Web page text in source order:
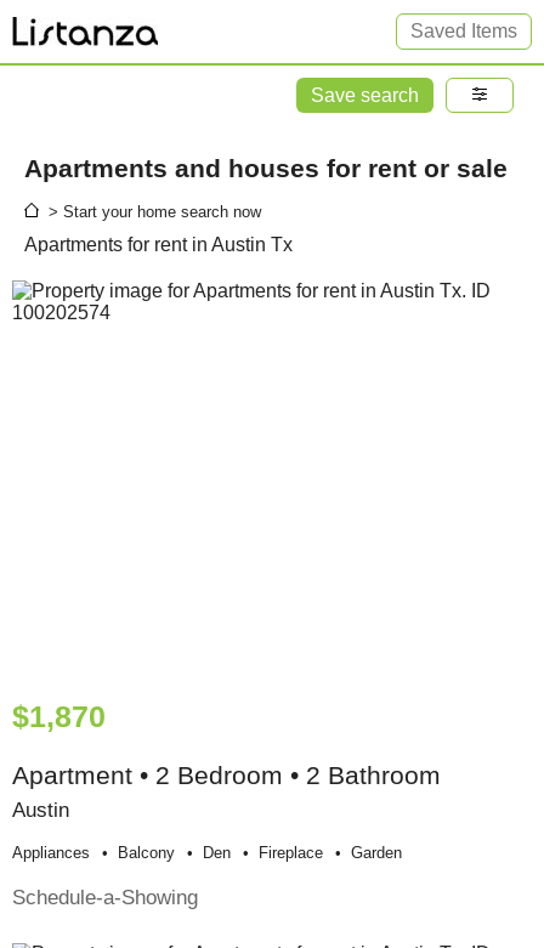
Saved Items
Save search
Apartments and houses for rent or sale
> Start your home search now
Apartments for rent in Austin Tx
$1,870
Apartment • 2 Bedroom • 2 Bathroom
Austin
Appliances Balcony Den Fireplace Garden
Schedule-a-Showing